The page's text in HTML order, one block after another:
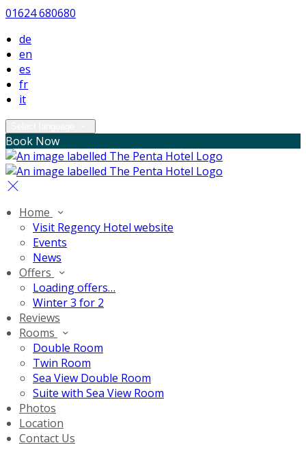
01624 680680
de
en
es
fr
it
Book Now
Home
Visit Regency Hotel website
Events
News
Offers
Loading offers…
Winter 3 for 2
Reviews
Rooms
Double Room
Twin Room
Sea View Double Room
Suite with Sea View Room
Photos
Location
Contact Us